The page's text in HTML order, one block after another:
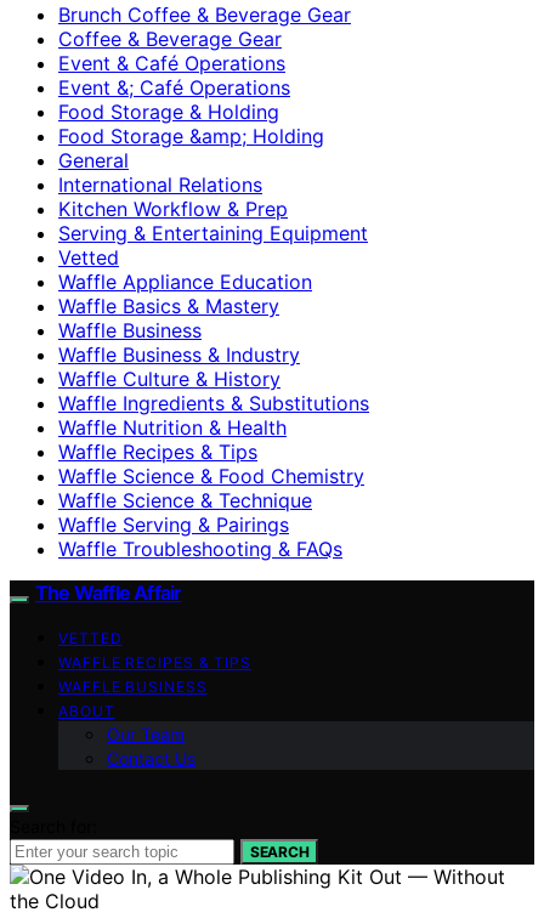
Brunch Coffee & Beverage Gear
Coffee & Beverage Gear
Event & Café Operations
Event &; Café Operations
Food Storage & Holding
Food Storage &amp; Holding
General
International Relations
Kitchen Workflow & Prep
Serving & Entertaining Equipment
Vetted
Waffle Appliance Education
Waffle Basics & Mastery
Waffle Business
Waffle Business & Industry
Waffle Culture & History
Waffle Ingredients & Substitutions
Waffle Nutrition & Health
Waffle Recipes & Tips
Waffle Science & Food Chemistry
Waffle Science & Technique
Waffle Serving & Pairings
Waffle Troubleshooting & FAQs
The Waffle Affair
VETTED
WAFFLE RECIPES & TIPS
WAFFLE BUSINESS
ABOUT
Our Team
Contact Us
SEARCH